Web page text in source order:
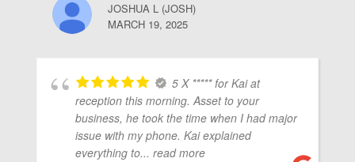
JOSHUA L (JOSH)
MARCH 19, 2025
5 X ***** for Kai at
reception this morning. Asset to your
business, he took the time when I had major
issue with my phone. Kai explained
everything to... read more